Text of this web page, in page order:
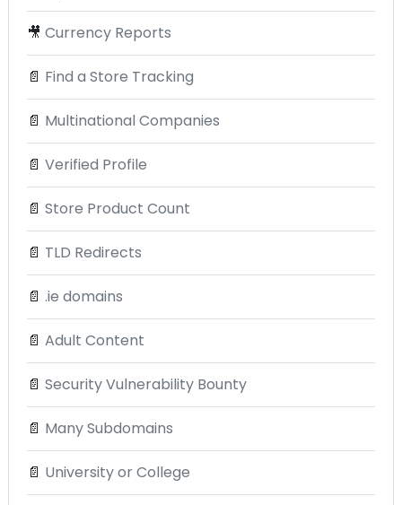
🎥 Currency Reports
📄 Find a Store Tracking
📄 Multinational Companies
📄 Verified Profile
📄 Store Product Count
📄 TLD Redirects
📄 .ie domains
📄 Adult Content
📄 Security Vulnerability Bounty
📄 Many Subdomains
📄 University or College